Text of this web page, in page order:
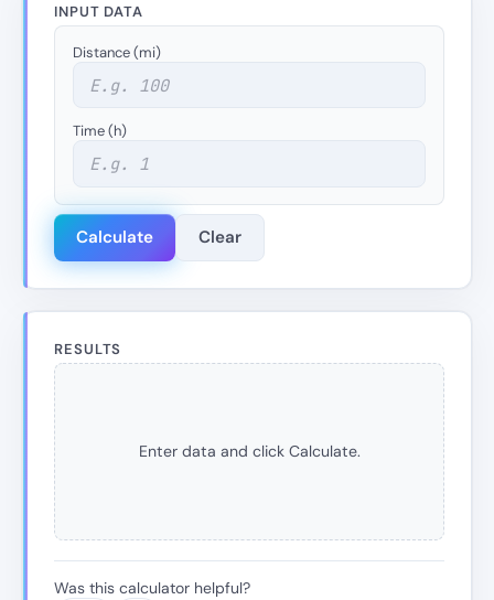
INPUT DATA
Distance (mi)
Time (h)
Calculate Clear
RESULTS
Enter data and click Calculate.
Was this calculator helpful?